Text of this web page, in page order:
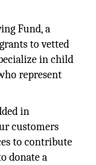
Fund, a
to vetted
in child
represent
in
customers
to contribute
donate a